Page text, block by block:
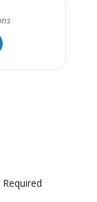
Required